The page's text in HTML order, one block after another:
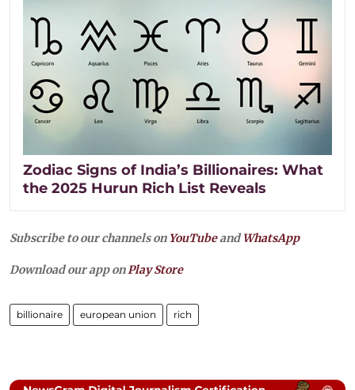
Zodiac Signs of India’s Billionaires: What
the 2025 Hurun Rich List Reveals
Subscribe to our channels on YouTubeandWhatsApp
Download our app onPlay Store
billionaire european union rich